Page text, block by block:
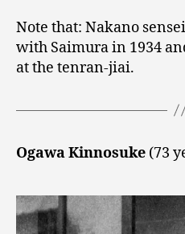
Note that: Nakano
with Saimura in 1934
at the tenran-jiai.
Ogawa Kinnosuke (73